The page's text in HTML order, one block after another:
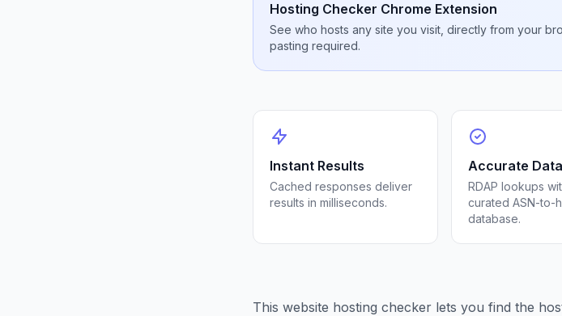
Hosting Checker Chrome Extension
See who hosts any site you visit, directly from your
pasting required.
Instant Results
Cached responses deliver
results in milliseconds.
Accurate Data
RDAP lookups
curated ASN-to-
database.
This website hosting checker lets you find the